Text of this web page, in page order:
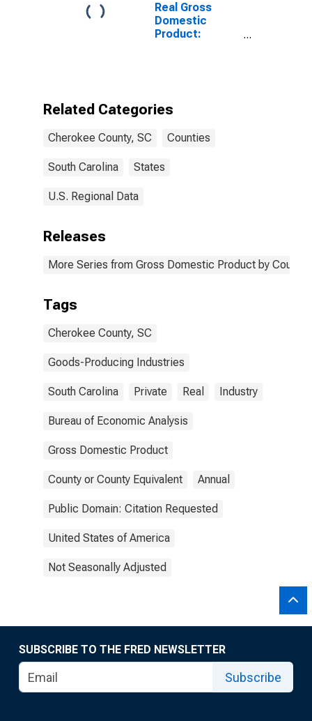
Real Gross
Domestic
Product:
Related Categories
Cherokee County, SC Counties
South Carolina States
U.S. Regional Data
Releases
More Series from Gross Domestic Product by County
Tags
Cherokee County, SC
Goods-Producing Industries
South Carolina Private Real Industry
Bureau of Economic Analysis
Gross Domestic Product
County or County Equivalent Annual
Public Domain: Citation Requested
United States of America
Not Seasonally Adjusted
SUBSCRIBE TO THE FRED NEWSLETTER
Subscribe